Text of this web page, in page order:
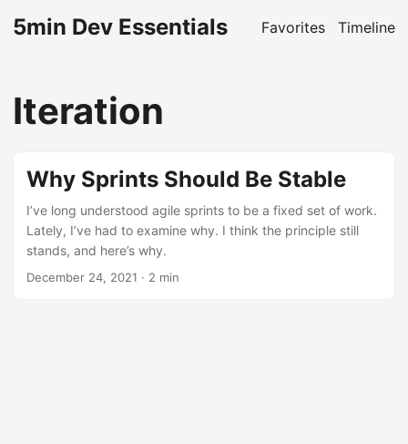
5min Dev Essentials Favorites Timeline
Iteration
Why Sprints Should Be Stable
I’ve long understood agile sprints to be a fixed set of work.
Lately, I’ve had to examine why. I think the principle still
stands, and here’s why.
December 24, 2021 · 2 min